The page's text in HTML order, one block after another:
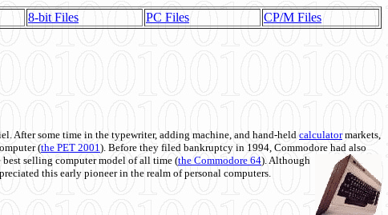
8-bit Files PC Files CP/M Files
After some time in the typewriter, adding machine, and hand-held calculatormarkets,
(the PET 2001). Before they filed bankruptcy in 1994, Commodore had also
selling computer model of all time (the Commodore 64). Although
this early pioneer in the realm of personal computers.